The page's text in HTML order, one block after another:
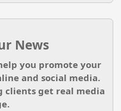
News
you promote your
and social media.
clients get real media